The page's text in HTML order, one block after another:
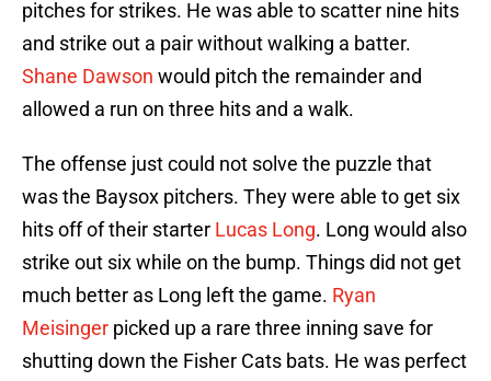
pitches for strikes. He was able to scatter nine hits
and strike out a pair without walking a batter.
Shane Dawson would pitch the remainder and
allowed a run on three hits and a walk.
The offense just could not solve the puzzle that
was the Baysox pitchers. They were able to get six
hits off of their starter Lucas Long. Long would also
strike out six while on the bump. Things did not get
much better as Long left the game. Ryan
Meisinger picked up a rare three inning save for
shutting down the Fisher Cats bats. He was perfect